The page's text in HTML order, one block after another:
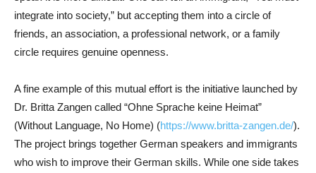
integrate into society,” but accepting them into a circle of
friends, an association, a professional network, or a family
circle requires genuine openness.
A fine example of this mutual effort is the initiative launched by
Dr. Britta Zangen called “Ohne Sprache keine Heimat”
(Without Language, No Home) (https://www.britta-zangen.de/).
The project brings together German speakers and immigrants
who wish to improve their German skills. While one side takes